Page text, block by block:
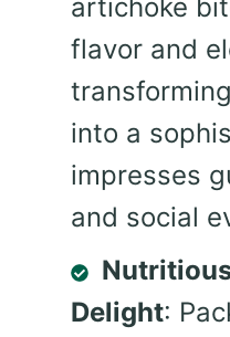
artichoke
flavor and
into a
impresses
and social
Delight: